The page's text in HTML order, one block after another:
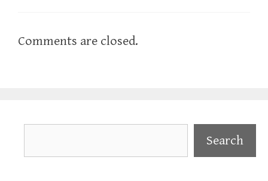
Comments are closed.
Search